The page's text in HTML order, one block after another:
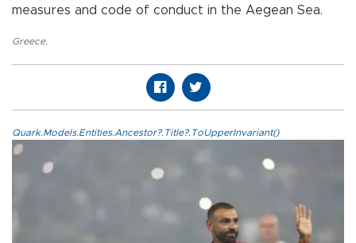
measures and code of conduct in the Aegean Sea.
Greece,
Quark.Models.Entities.Ancestor?.Title?.ToUpperInvariant()